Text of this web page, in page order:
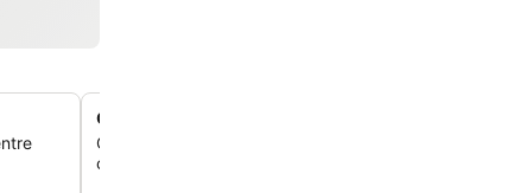
Outdoor fire pit
Gather around the outdoor fire pit for a relaxing
cozy ambiance.